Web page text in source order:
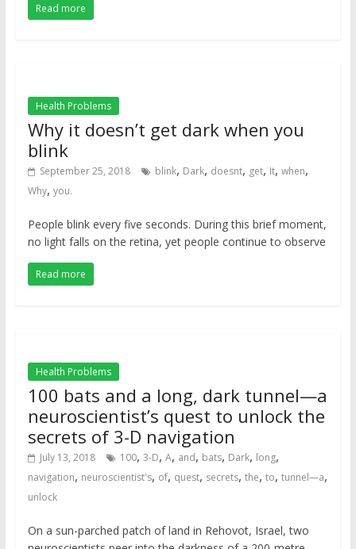
Read more
Health Problems
Why it doesn’t get dark when you
blink
September 25, 2018 blink, Dark, doesnt, get, It, when,
Why, you.
People blink every five seconds. During this brief moment,
no light falls on the retina, yet people continue to observe
Read more
Health Problems
100 bats and a long, dark tunnel—a
neuroscientist’s quest to unlock the
secrets of 3-D navigation
July 13, 2018 100, 3-D, A, and, bats, Dark, long,
navigation, neuroscientist's, of, quest, secrets, the, to, tunnel—a,
unlock
On a sun-parched patch of land in Rehovot, Israel, two